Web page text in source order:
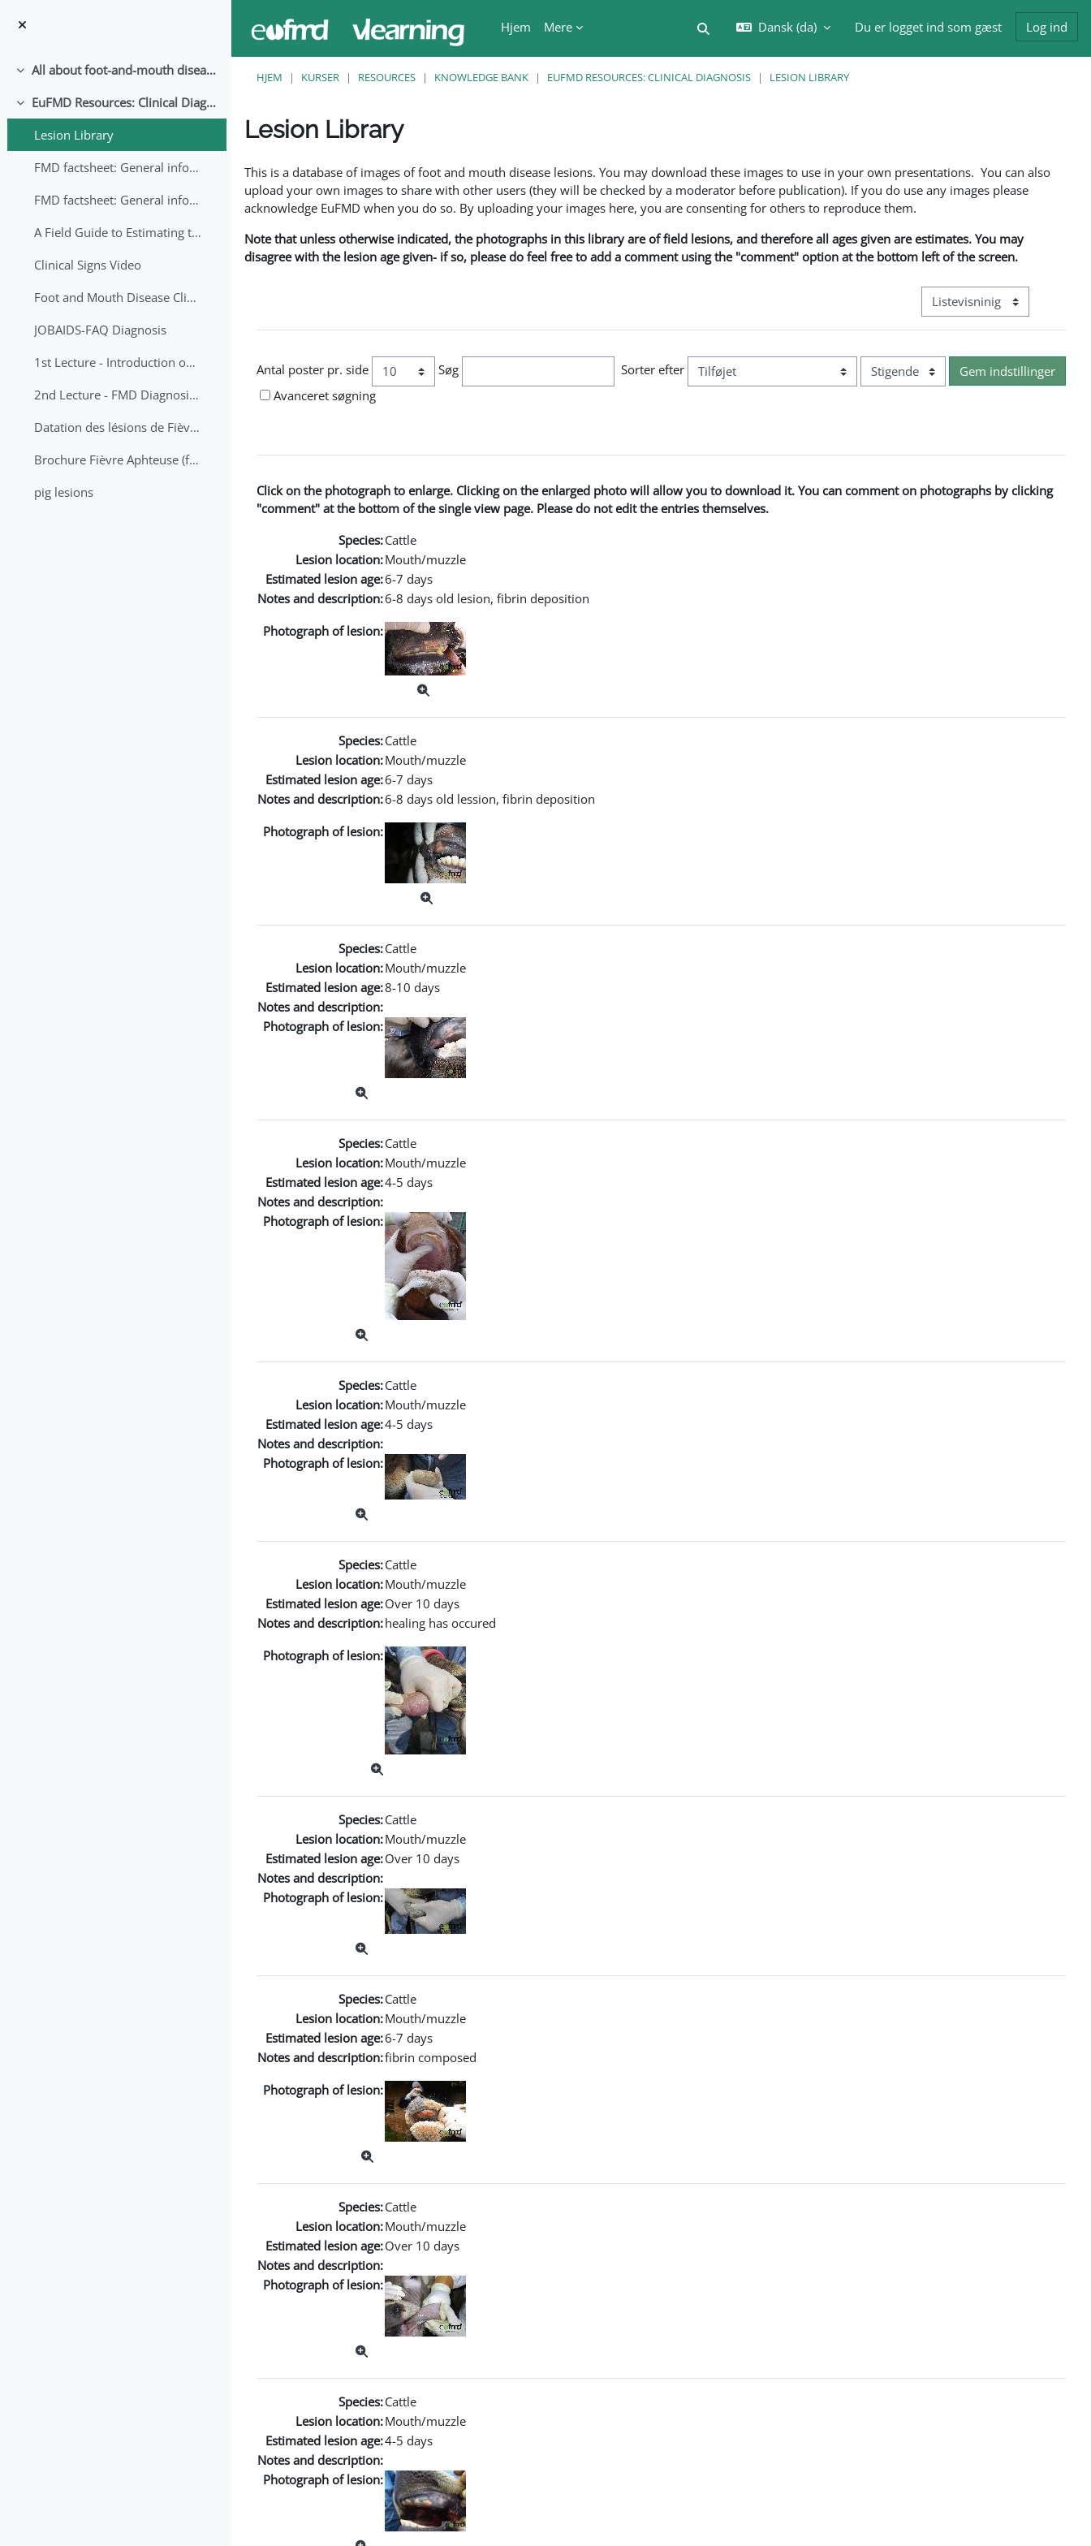
Hjem
Mere Skift søgeindput
Dansk ‎(da)‎ Du er logget ind som gæst Log ind
Luk All about foot-and-mouth disease!
Luk
EuFMD Resources: Clinical Diagnosis
Lesion Library
FMD factsheet: General information for producers that veterinary services may adapt English/Francais
FMD factsheet: General information for producers that veterinary services may adapt in English-French-Arabic
A Field Guide to Estimating the Age of Foot and Mouth Disease Lesions
Clinical Signs Video
Foot and Mouth Disease Clinical Examination
JOBAIDS-FAQ Diagnosis
1st Lecture - Introduction on FMD and Lesion Ageing (Arabic)
2nd Lecture - FMD Diagnosis and Sampling
Datation des lésions de Fièvre Aphteuse Guide pratique
Brochure Fièvre Aphteuse (french and arabic)
pig lesions
HJEM KURSER RESOURCES KNOWLEDGE BANK EUFMD RESOURCES: CLINICAL DIAGNOSIS LESION LIBRARY
Lesion Library
This is a database of images of foot and mouth disease lesions. You may download these images to use in your own presentations. You can also
upload your own images to share with other users (they will be checked by a moderator before publication). If you do use any images please
acknowledge EuFMD when you do so. By uploading your images here, you are consenting for others to reproduce them.
Note that unless otherwise indicated, the photographs in this library are of field lesions, and therefore all ages given are estimates. You may
disagree with the lesion age given- if so, please do feel free to add a comment using the "comment" option at the bottom left of the screen.
Visningsmode tertiær
Antal poster pr. side Søg Sorter efter
Rækkefølge
Avanceret søgning
Click on the photograph to enlarge. Clicking on the enlarged photo will allow you to download it. You can comment on photographs by clicking
"comment" at the bottom of the single view page. Please do not edit the entries themselves.
Species:Cattle
Lesion location:Mouth/muzzle
Estimated lesion age:6-7 days
Notes and description:6-8 days old lesion, fibrin deposition
Photograph of lesion:
Species:Cattle
Lesion location:Mouth/muzzle
Estimated lesion age:6-7 days
Notes and description:6-8 days old lession, fibrin deposition
Photograph of lesion:
Species:Cattle
Lesion location:Mouth/muzzle
Estimated lesion age:8-10 days
Notes and description:
Photograph of lesion:
Species:Cattle
Lesion location:Mouth/muzzle
Estimated lesion age:4-5 days
Notes and description:
Photograph of lesion:
Species:Cattle
Lesion location:Mouth/muzzle
Estimated lesion age:4-5 days
Notes and description:
Photograph of lesion:
Species:Cattle
Lesion location:Mouth/muzzle
Estimated lesion age:Over 10 days
Notes and description:healing has occured
Photograph of lesion:
Species:Cattle
Lesion location:Mouth/muzzle
Estimated lesion age:Over 10 days
Notes and description:
Photograph of lesion:
Species:Cattle
Lesion location:Mouth/muzzle
Estimated lesion age:6-7 days
Notes and description:fibrin composed
Photograph of lesion:
Species:Cattle
Lesion location:Mouth/muzzle
Estimated lesion age:Over 10 days
Notes and description:
Photograph of lesion:
Species:Cattle
Lesion location:Mouth/muzzle
Estimated lesion age:4-5 days
Notes and description:
Photograph of lesion: